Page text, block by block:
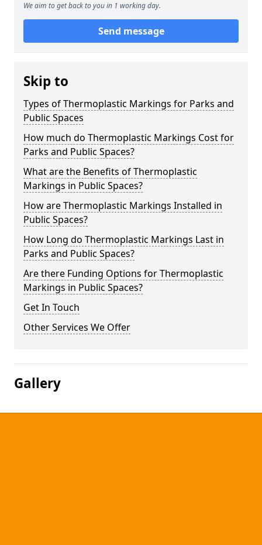
We aim to get back to you in 1 working day.
Send message
Skip to
Types of Thermoplastic Markings for Parks and
Public Spaces
How much do Thermoplastic Markings Cost for
Parks and Public Spaces?
What are the Benefits of Thermoplastic
Markings in Public Spaces?
How are Thermoplastic Markings Installed in
Public Spaces?
How Long do Thermoplastic Markings Last in
Parks and Public Spaces?
Are there Funding Options for Thermoplastic
Markings in Public Spaces?
Get In Touch
Other Services We Offer
Gallery